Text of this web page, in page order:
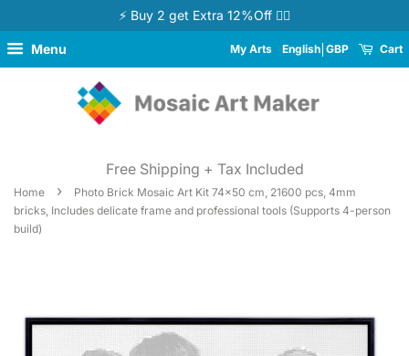
⚡ Buy 2 get Extra 12%Off 👉🏻
Menu My Arts English GBP Cart
Free Shipping + Tax Included
Home ›
Photo Brick Mosaic Art Kit 74x50 cm, 21600 pcs, 4mm
bricks, Includes delicate frame and professional tools (Supports 4-person
build)